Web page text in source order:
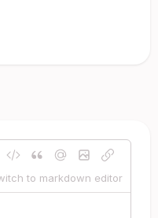
to markdown editor